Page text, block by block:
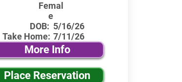
Femal
e
DOB:
Take Home:
5/16/26
7/11/26
More Info
Place Reservation